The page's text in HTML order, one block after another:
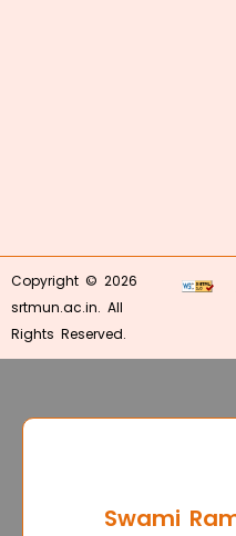
Copyright © 2026
srtmun.ac.in. All
Rights Reserved.
Swami